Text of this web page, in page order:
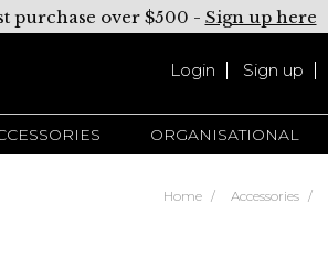
purchase over $500 - Sign up here
Login Sign up
ORGANISATIONAL
Home Accessories